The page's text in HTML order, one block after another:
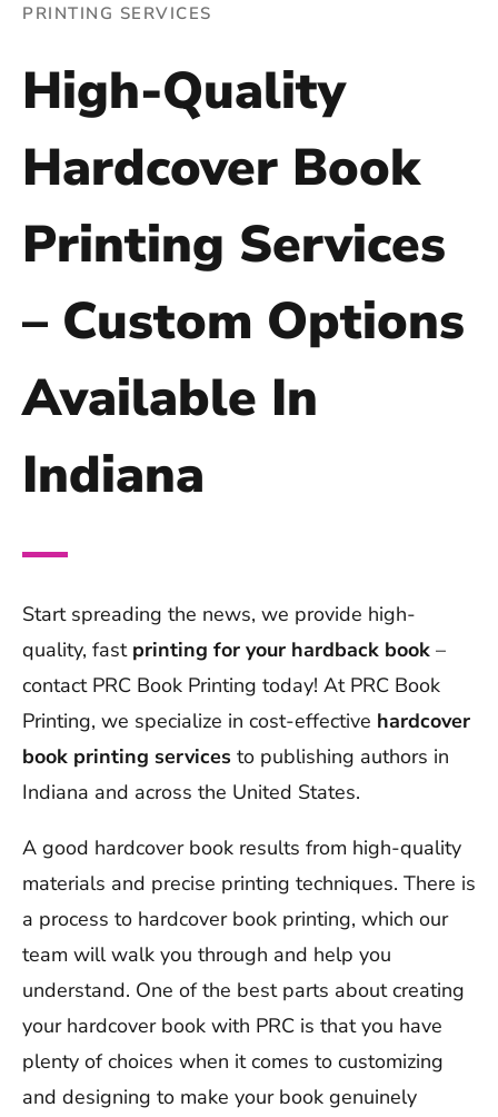
PRINTING SERVICES
High-Quality
Hardcover Book
Printing Services
– Custom Options
Available In
Indiana
Start spreading the news, we provide high-
quality, fast printing for your hardback book –
contact PRC Book Printing today! At PRC Book
Printing, we specialize in cost-effective hardcover
book printing services to publishing authors in
Indiana and across the United States.
A good hardcover book results from high-quality
materials and precise printing techniques. There is
a process to hardcover book printing, which our
team will walk you through and help you
understand. One of the best parts about creating
your hardcover book with PRC is that you have
plenty of choices when it comes to customizing
and designing to make your book genuinely